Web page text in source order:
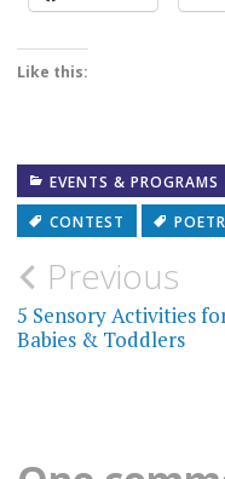
Like this:
EVENTS & PROGRAMS
CONTEST
Post
navigation
Previous
5 Sensory Activities
Babies & Toddlers